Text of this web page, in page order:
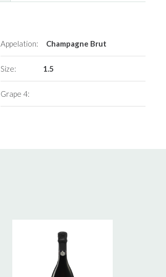
Appelation: Champagne Brut
Size: 1.5
Grape 4: